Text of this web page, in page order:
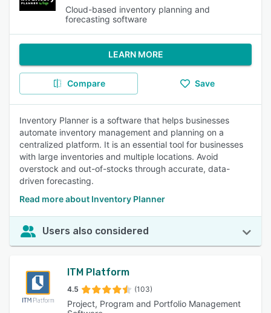
Cloud-based inventory planning and
forecasting software
LEARN MORE
Compare Save
Inventory Planner is a software that helps businesses
automate inventory management and planning on a
centralized platform. It is an essential tool for businesses
with large inventories and multiple locations. Avoid
overstock and out-of-stocks through accurate, data-
driven forecasting.
Read more about Inventory Planner
Users also considered
ITM Platform
4.5 (103)
Project, Program and Portfolio Management